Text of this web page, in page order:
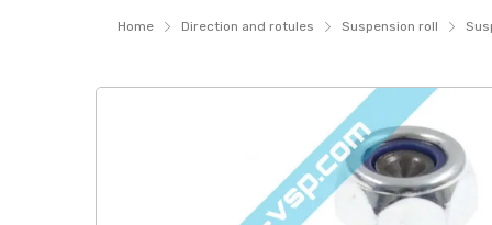
Home Direction and rotules Suspension roll